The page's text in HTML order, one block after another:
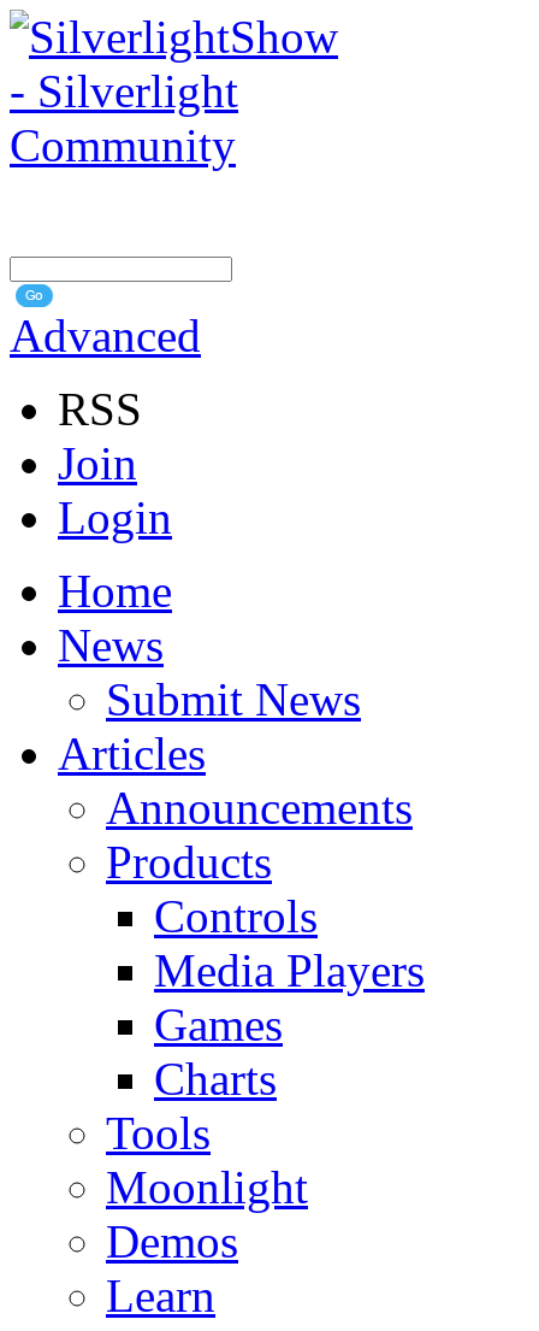
Advanced
RSS
Join
Login
Home
News
Submit News
Articles
Announcements
Products
Controls
Media Players
Games
Charts
Tools
Moonlight
Demos
Learn